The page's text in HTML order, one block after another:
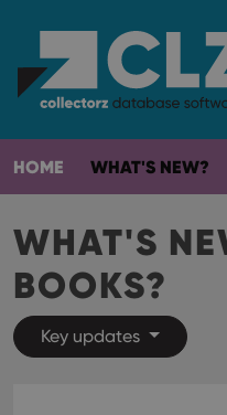
HOME WHAT'S NEW?
WHAT'S
BOOKS?
Key updates